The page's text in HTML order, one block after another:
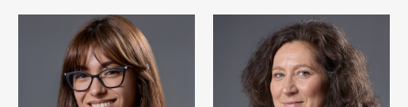
ANASTASIJA
MILKOVSKA
DANIELA STOJKOVA
JANKOSKA
back office lead